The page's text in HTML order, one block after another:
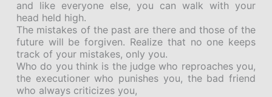
and like everyone else, you can walk with your
head held high.
The mistakes of the past are there and those of the
future will be forgiven. Realize that no one keeps
track of your mistakes, only you.
Who do you think is the judge who reproaches you,
the executioner who punishes you, the bad friend
who always criticizes you,